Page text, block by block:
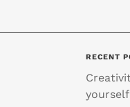
RECENT
yourself